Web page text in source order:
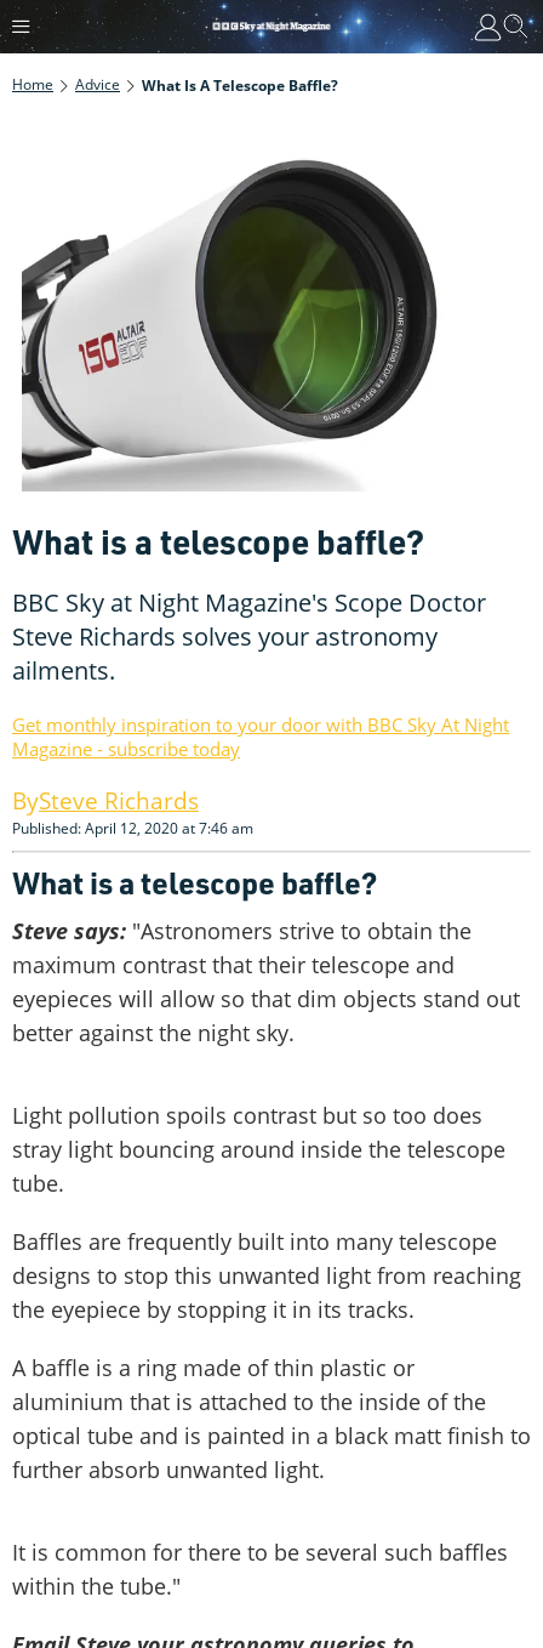
Home Advice What Is A Telescope Baffle?
What is a telescope baffle?
BBC Sky at Night Magazine's Scope Doctor
Steve Richards solves your astronomy
ailments.
Get monthly inspiration to your door with BBC Sky At Night
Magazine - subscribe today
Steve Richards
Published: April 12, 2020 at 7:46 am
What is a telescope baffle?
Steve says: "Astronomers strive to obtain the
maximum contrast that their telescope and
eyepieces will allow so that dim objects stand out
better against the night sky.
Light pollution spoils contrast but so too does
stray light bouncing around inside the telescope
tube.
Baffles are frequently built into many telescope
designs to stop this unwanted light from reaching
the eyepiece by stopping it in its tracks.
A baffle is a ring made of thin plastic or
aluminium that is attached to the inside of the
optical tube and is painted in a black matt finish to
further absorb unwanted light.
It is common for there to be several such baffles
within the tube."